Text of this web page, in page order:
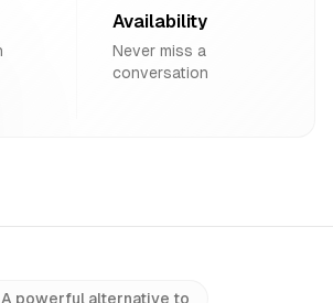
Availability
Never miss a
conversation
A powerful alternative to